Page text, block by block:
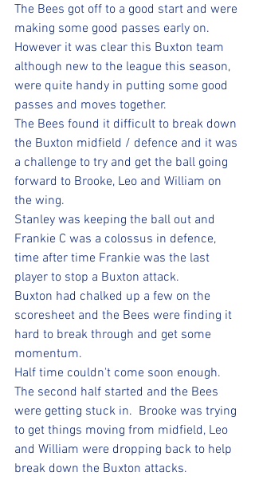
The Bees got off to a good start and were
making some good passes early on.
However it was clear this Buxton team
although new to the league this season,
were quite handy in putting some good
passes and moves together.
The Bees found it difficult to break down
the Buxton midfield / defence and it was
a challenge to try and get the ball going
forward to Brooke, Leo and William on
the wing.
Stanley was keeping the ball out and
Frankie C was a colossus in defence,
time after time Frankie was the last
player to stop a Buxton attack.
Buxton had chalked up a few on the
scoresheet and the Bees were finding it
hard to break through and get some
momentum.
Half time couldn't come soon enough.
The second half started and the Bees
were getting stuck in.  Brooke was trying
to get things moving from midfield, Leo
and William were dropping back to help
break down the Buxton attacks.